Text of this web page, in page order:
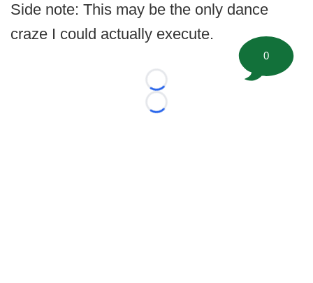
Side note: This may be the only dance
craze I could actually execute.
Loading...
Loading...
0